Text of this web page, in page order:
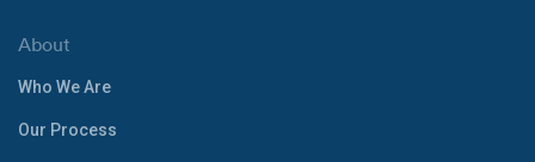
About
Who We Are
Our Process